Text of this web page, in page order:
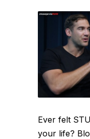
Ever felt
your life?